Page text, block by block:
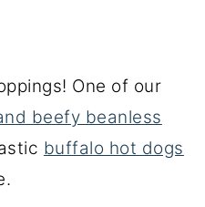
One of our
beefy beanless
buffalo hot dogs